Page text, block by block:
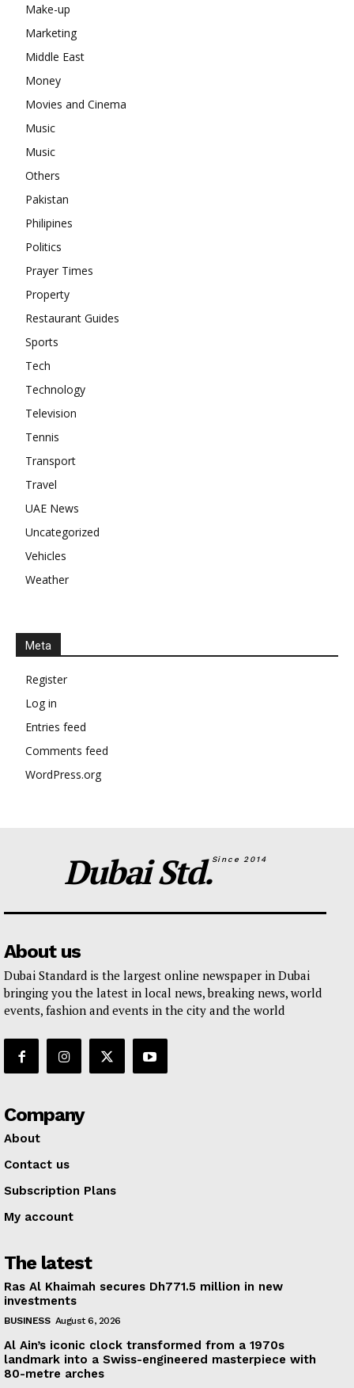
Make-up
Marketing
Middle East
Money
Movies and Cinema
Music
Music
Others
Pakistan
Philipines
Politics
Prayer Times
Property
Restaurant Guides
Sports
Tech
Technology
Television
Tennis
Transport
Travel
UAE News
Uncategorized
Vehicles
Weather
Meta
Register
Log in
Entries feed
Comments feed
WordPress.org
Dubai Std.Since 2014
About us
Dubai Standard is the largest online newspaper in Dubai
bringing you the latest in local news, breaking news, world
events, fashion and events in the city and the world
Company
About
Contact us
Subscription Plans
My account
The latest
Ras Al Khaimah secures Dh771.5 million in new
investments
BUSINESS August 6, 2026
Al Ain’s iconic clock transformed from a 1970s
landmark into a Swiss-engineered masterpiece with
80-metre arches